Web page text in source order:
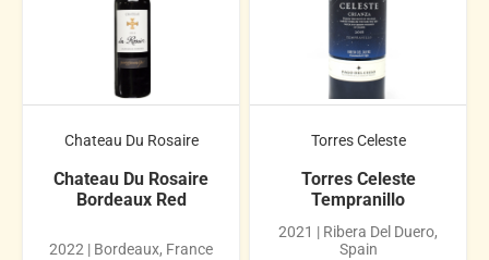
Chateau Du Rosaire
Chateau Du Rosaire
Bordeaux Red
2022 | Bordeaux, France
Torres Celeste
Torres Celeste
Tempranillo
2021 | Ribera Del Duero,
Spain